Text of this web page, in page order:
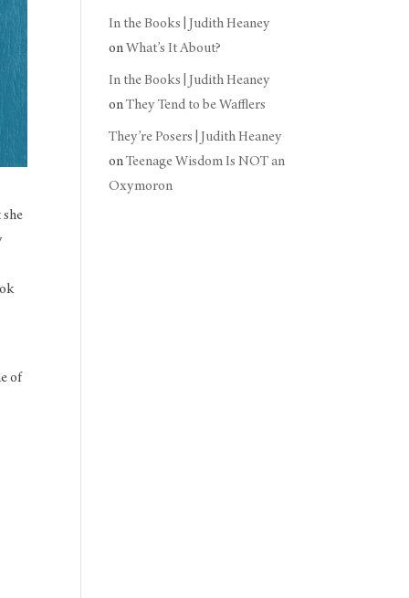
of
In the Books | Judith Heaney
onWhat’s It About?
In the Books | Judith Heaney
onThey Tend to be Wafflers
They’re Posers | Judith Heaney
onTeenage Wisdom Is NOT an
Oxymoron